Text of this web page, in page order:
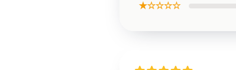
★☆☆☆☆